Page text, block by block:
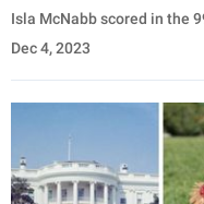
Isla McNabb scored in the
Dec 4, 2023